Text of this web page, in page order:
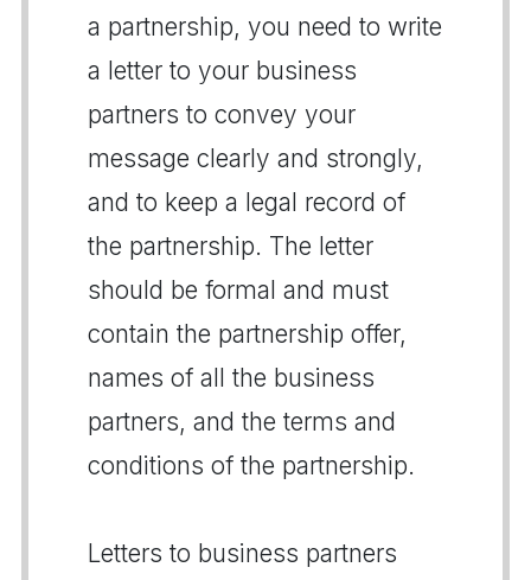
a partnership, you need to write
a letter to your business
partners to convey your
message clearly and strongly,
and to keep a legal record of
the partnership. The letter
should be formal and must
contain the partnership offer,
names of all the business
partners, and the terms and
conditions of the partnership.
Letters to business partners